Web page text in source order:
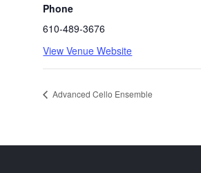
Phone
610-489-3676
View Venue Website
Advanced Cello Ensemble